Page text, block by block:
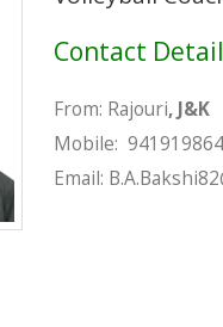
Contact
From: Rajouri, J&K
Email: